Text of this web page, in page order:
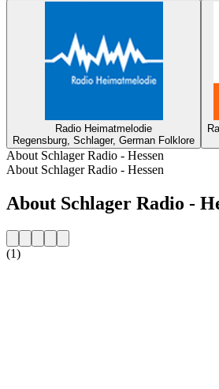
Radio Heimatmelodie
Regensburg, Schlager, German Folklore
About Schlager Radio - Hessen
About Schlager Radio - Hessen
About Schlager Radio -
(1)